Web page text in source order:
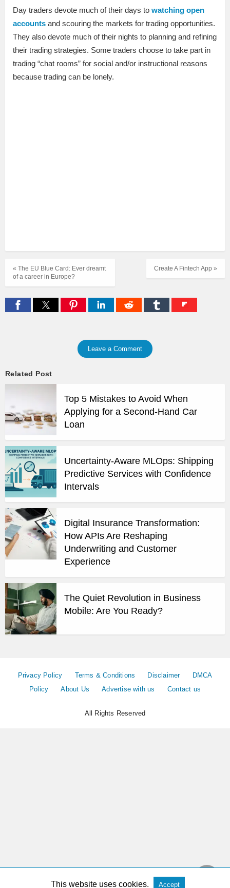
Day traders devote much of their days to watching open
accounts and scouring the markets for trading opportunities.
They also devote much of their nights to planning and refining
their trading strategies. Some traders choose to take part in
trading “chat rooms” for social and/or instructional reasons
because trading can be lonely.
Create A Fintech App »
« The EU Blue Card: Ever dreamt
of a career in Europe?
Leave a Comment
Related Post
Top 5 Mistakes to Avoid When
Applying for a Second-Hand Car
Loan
Uncertainty-Aware MLOps: Shipping
Predictive Services with Confidence
Intervals
Digital Insurance Transformation:
How APIs Are Reshaping
Underwriting and Customer
Experience
The Quiet Revolution in Business
Mobile: Are You Ready?
Privacy Policy Terms & Conditions Disclaimer
DMCA
Policy
About Us Advertise with us Contact us
All Rights Reserved
This website uses cookies. Accept